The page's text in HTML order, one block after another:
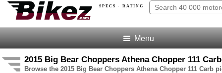
SPECS · RATING
Menu
2015 Big Bear Choppers Athena Chopper 111
Browse the 2015 Big Bear Choppers Athena Chopper 111 Carb